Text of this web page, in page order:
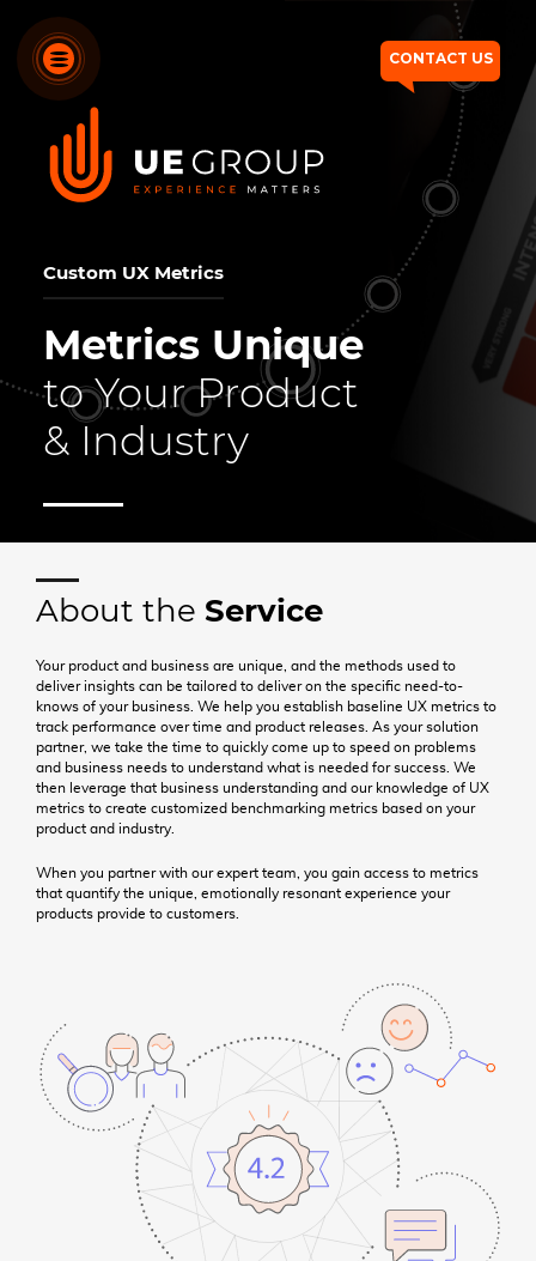
CONTACT US
Custom UX Metrics
Metrics Unique
to Your Product
& Industry
About the Service
Your product and business are unique, and the methods used to
deliver insights can be tailored to deliver on the specific need-to-
knows of your business. We help you establish baseline UX metrics to
track performance over time and product releases. As your solution
partner, we take the time to quickly come up to speed on problems
and business needs to understand what is needed for success. We
then leverage that business understanding and our knowledge of UX
metrics to create customized benchmarking metrics based on your
product and industry.
When you partner with our expert team, you gain access to metrics
that quantify the unique, emotionally resonant experience your
products provide to customers.
OUR SERVICES
HOW WE THINK
WHO WE ARE
OUR WORK
NEWS & INSIGHTS
408.297.2445
hello@uegroup.com